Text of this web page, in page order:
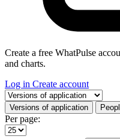
Create a free WhatPulse
and charts.
Log in Create account
Select a tab
Versions of application
Per page: